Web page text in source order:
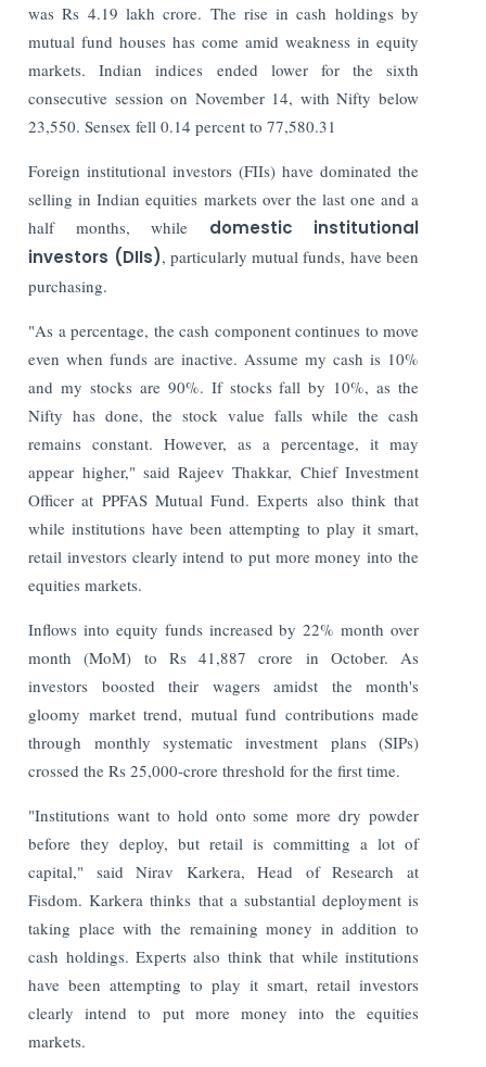
was Rs 4.19 lakh crore. The rise in cash holdings by
mutual fund houses has come amid weakness in equity
markets. Indian indices ended lower for the sixth
consecutive session on November 14, with Nifty below
23,550. Sensex fell 0.14 percent to 77,580.31
Foreign institutional investors (FIIs) have dominated the
selling in Indian equities markets over the last one and a
half months, while domestic institutional
investors (DIIs), particularly mutual funds, have been
purchasing.
"As a percentage, the cash component continues to move
even when funds are inactive. Assume my cash is 10%
and my stocks are 90%. If stocks fall by 10%, as the
Nifty has done, the stock value falls while the cash
remains constant. However, as a percentage, it may
appear higher," said Rajeev Thakkar, Chief Investment
Officer at PPFAS Mutual Fund.Experts also think that
while institutions have been attempting to play it smart,
retail investors clearly intend to put more money into the
equities markets.
Inflows into equity funds increased by 22% month over
month (MoM) to Rs 41,887 crore in October. As
investors boosted their wagers amidst the month's
gloomy market trend, mutual fund contributions made
through monthly systematic investment plans (SIPs)
crossed the Rs 25,000-crore threshold for the first time.
"Institutions want to hold onto some more dry powder
before they deploy, but retail is committing a lot of
capital," said Nirav Karkera, Head of Research at
Fisdom. Karkera thinks that a substantial deployment is
taking place with the remaining money in addition to
cash holdings.Experts also think that while institutions
have been attempting to play it smart, retail investors
clearly intend to put more money into the equities
markets.